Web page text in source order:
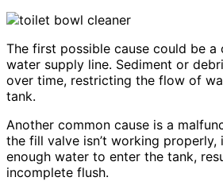
The first possible cause could be
water supply line. Sediment or
over time, restricting the flow of
tank.
Another common cause is a
the fill valve isn’t working
enough water to enter the tank,
incomplete flush.